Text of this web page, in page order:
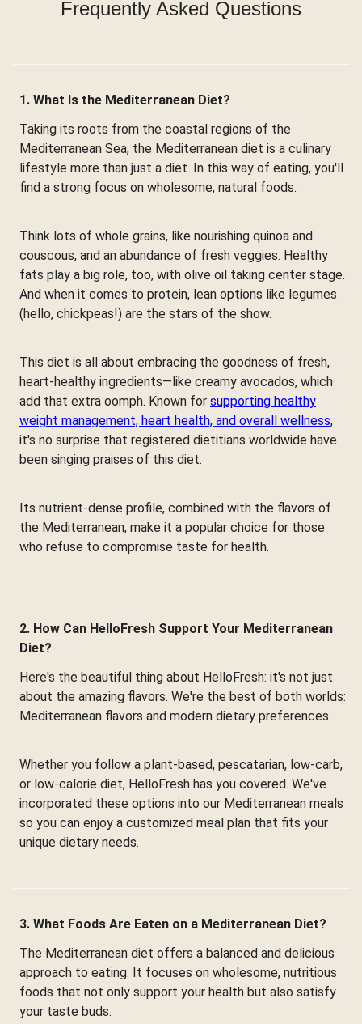
Frequently Asked Questions
1. What Is the Mediterranean Diet?
Taking its roots from the coastal regions of the
Mediterranean Sea, the Mediterranean diet is a culinary
lifestyle more than just a diet. In this way of eating, you'll
find a strong focus on wholesome, natural foods.
Think lots of whole grains, like nourishing quinoa and
couscous, and an abundance of fresh veggies. Healthy
fats play a big role, too, with olive oil taking center stage.
And when it comes to protein, lean options like legumes
(hello, chickpeas!) are the stars of the show.
This diet is all about embracing the goodness of fresh,
heart-healthy ingredients—like creamy avocados, which
add that extra oomph. Known for supporting healthy
weight management, heart health, and overall wellness,
it's no surprise that registered dietitians worldwide have
been singing praises of this diet.
Its nutrient-dense profile, combined with the flavors of
the Mediterranean, make it a popular choice for those
who refuse to compromise taste for health.
2. How Can HelloFresh Support Your Mediterranean
Diet?
Here's the beautiful thing about HelloFresh: it's not just
about the amazing flavors. We're the best of both worlds:
Mediterranean flavors and modern dietary preferences.
Whether you follow a plant-based, pescatarian, low-carb,
or low-calorie diet, HelloFresh has you covered. We've
incorporated these options into our Mediterranean meals
so you can enjoy a customized meal plan that fits your
unique dietary needs.
3. What Foods Are Eaten on a Mediterranean Diet?
The Mediterranean diet offers a balanced and delicious
approach to eating. It focuses on wholesome, nutritious
foods that not only support your health but also satisfy
your taste buds.